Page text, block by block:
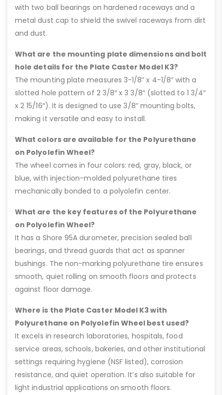
with two ball bearings on hardened raceways and a
metal dust cap to shield the swivel raceways from dirt
and dust.
What are the mounting plate dimensions and bolt
hole details for the Plate Caster Model K3?
The mounting plate measures 3-1/8” x 4-1/8” with a
slotted hole pattern of 2 3/8″ x 3 3/8″ (slotted to 1 3/4″
x 2 15/16″). It is designed to use 3/8” mounting bolts,
making it versatile and easy to install.
What colors are available for the Polyurethane
on Polyolefin Wheel?
The wheel comes in four colors: red, gray, black, or
blue, with injection-molded polyurethane tires
mechanically bonded to a polyolefin center.
What are the key features of the Polyurethane
on Polyolefin Wheel?
It has a Shore 95A durometer, precision sealed ball
bearings, and thread guards that act as spanner
bushings. The non-marking polyurethane tire ensures
smooth, quiet rolling on smooth floors and protects
against floor damage.
Where is the Plate Caster Model K3 with
Polyurethane on Polyolefin Wheel best used?
It excels in research laboratories, hospitals, food
service areas, schools, bakeries, and other institutional
settings requiring hygiene (NSF listed), corrosion
resistance, and quiet operation. It’s also suitable for
light industrial applications on smooth floors.